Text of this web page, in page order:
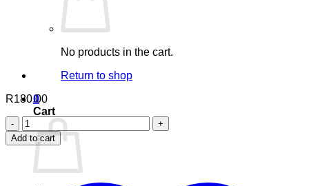
No products in the cart.
Return to shop
0
Cart
R180.00
Nuhas
CURCUMIN
PIPERINE
curcumin
Add to cart